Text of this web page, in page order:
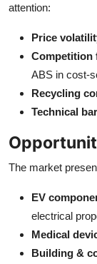
attention:
Price
Competition
ABS in cost-
Recycling
Technical
The market
EV
electrical
Medical
Building &